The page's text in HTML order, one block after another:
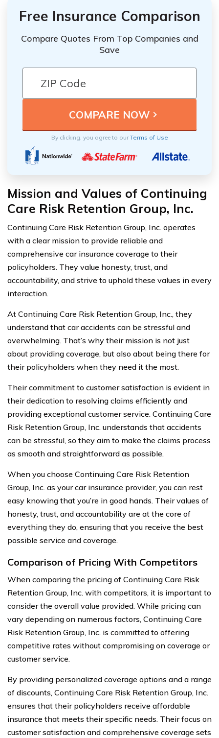
Free Insurance Comparison
Compare Quotes From Top Companies and
Save
By clicking, you agree to ourTerms of Use
Mission and Values of Continuing
Care Risk Retention Group, Inc.
Continuing Care Risk Retention Group, Inc. operates
with a clear mission to provide reliable and
comprehensive car insurance coverage to their
policyholders. They value honesty, trust, and
accountability, and strive to uphold these values in every
interaction.
At Continuing Care Risk Retention Group, Inc., they
understand that car accidents can be stressful and
overwhelming. That’s why their mission is not just
about providing coverage, but also about being there for
their policyholders when they need it the most.
Their commitment to customer satisfaction is evident in
their dedication to resolving claims efficiently and
providing exceptional customer service. Continuing Care
Risk Retention Group, Inc. understands that accidents
can be stressful, so they aim to make the claims process
as smooth and straightforward as possible.
When you choose Continuing Care Risk Retention
Group, Inc. as your car insurance provider, you can rest
easy knowing that you’re in good hands. Their values of
honesty, trust, and accountability are at the core of
everything they do, ensuring that you receive the best
possible service and coverage.
Comparison of Pricing With Competitors
When comparing the pricing of Continuing Care Risk
Retention Group, Inc. with competitors, it is important to
consider the overall value provided. While pricing can
vary depending on numerous factors, Continuing Care
Risk Retention Group, Inc. is committed to offering
competitive rates without compromising on coverage or
customer service.
By providing personalized coverage options and a range
of discounts, Continuing Care Risk Retention Group, Inc.
ensures that their policyholders receive affordable
insurance that meets their specific needs. Their focus on
customer satisfaction and comprehensive coverage sets